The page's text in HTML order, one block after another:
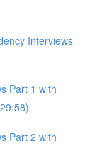
Interviews
Part 1 with
Part 2 with